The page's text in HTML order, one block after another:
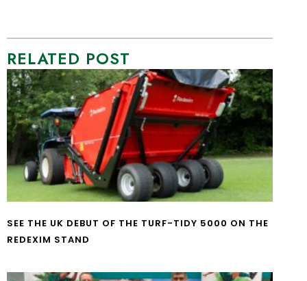
RELATED POST
SEE THE UK DEBUT OF THE TURF-TIDY 5000 ON THE
REDEXIM STAND